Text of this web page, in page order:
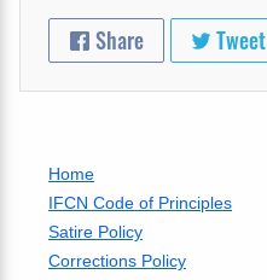
Share Tweet
Home
IFCN Code of Principles
Satire Policy
Corrections Policy